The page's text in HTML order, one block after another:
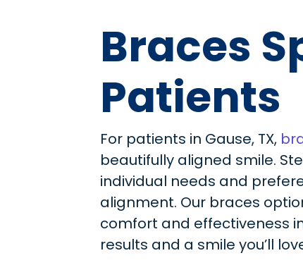
Braces
Patients
For patients in Gause, TX,
beautifully aligned smile.
individual needs and
alignment. Our braces
comfort and effectiveness
results and a smile you’ll